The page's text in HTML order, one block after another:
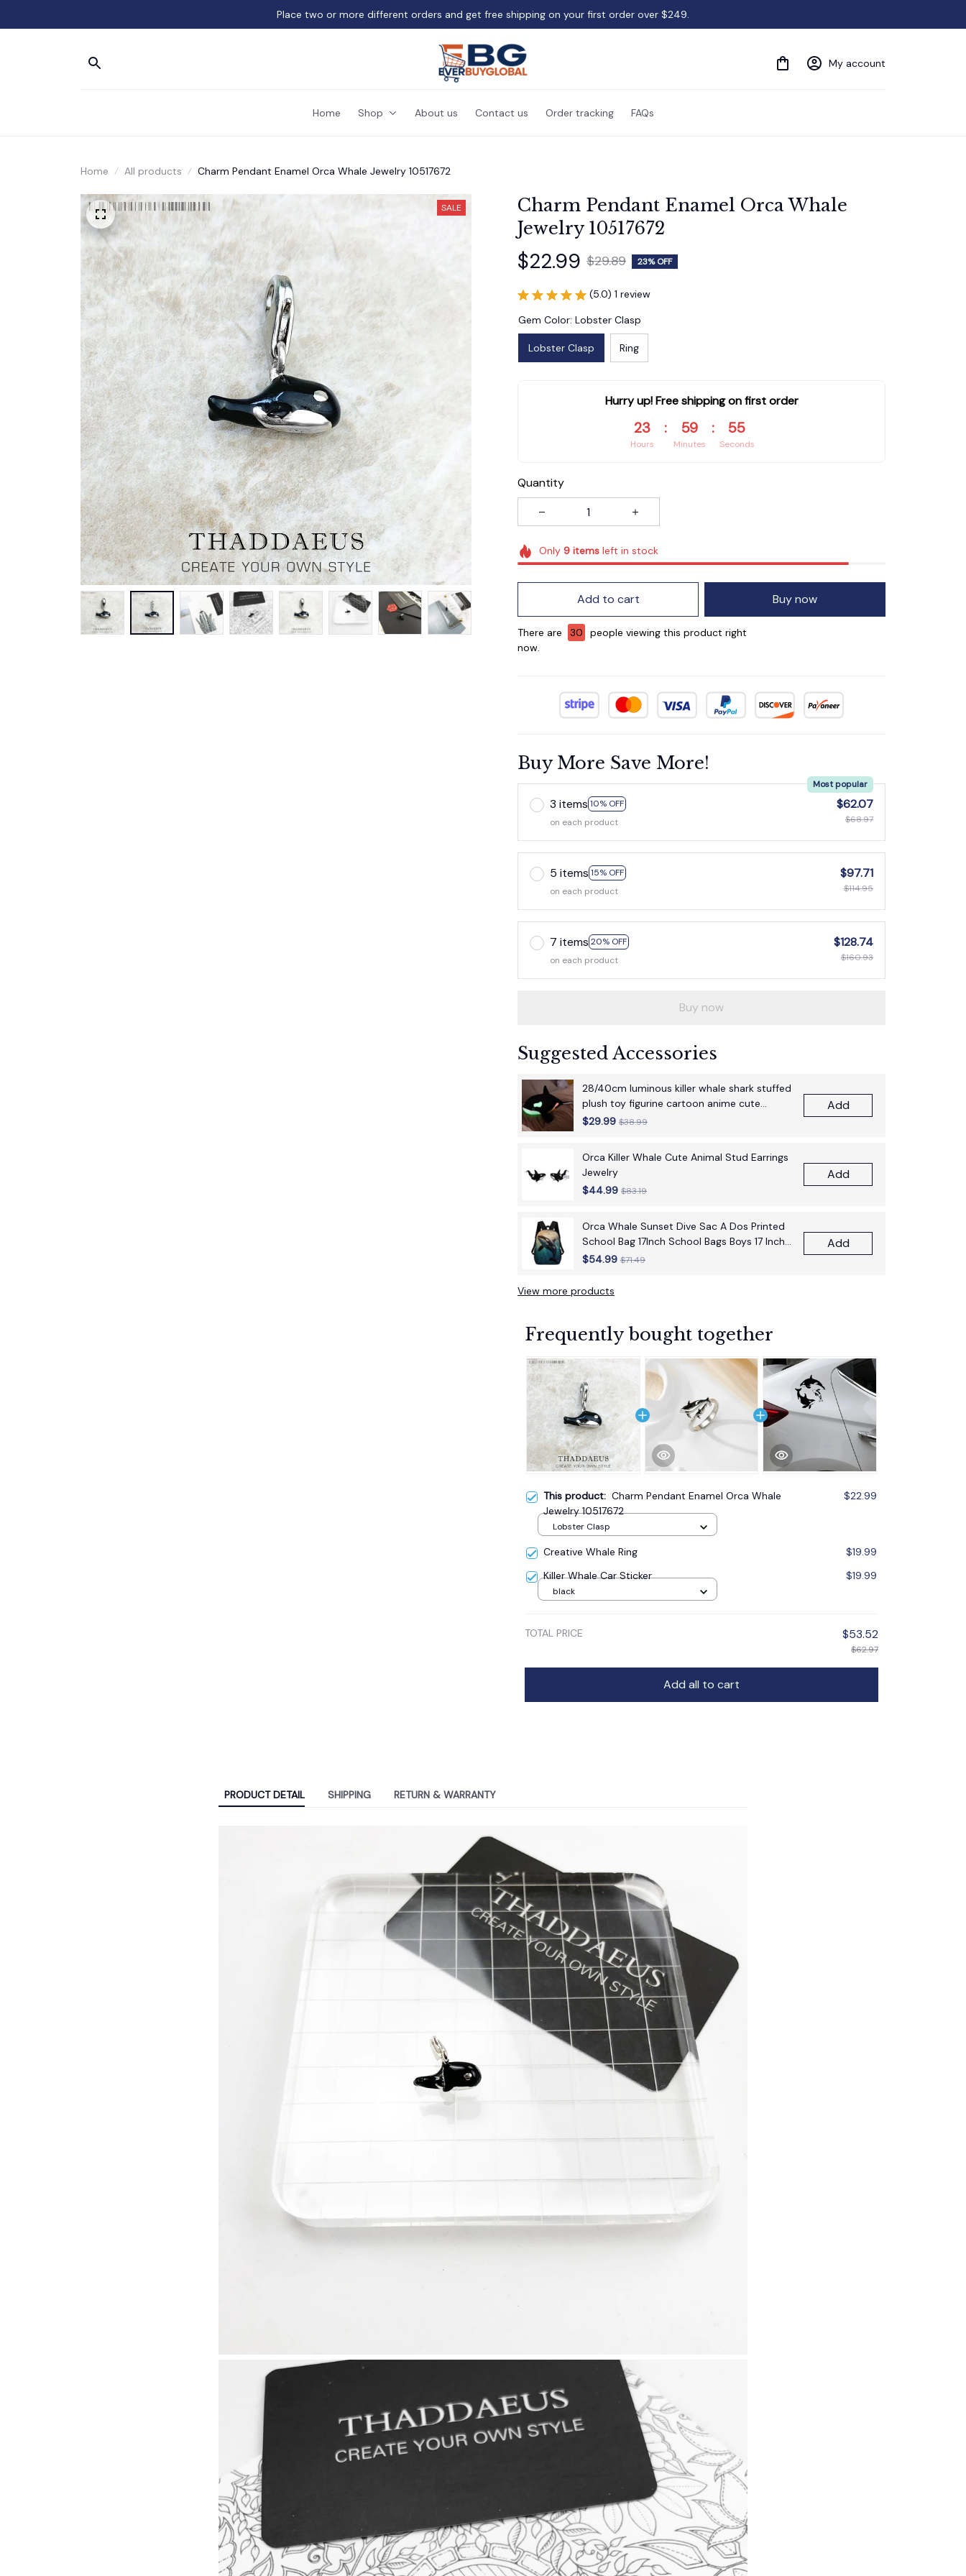
Place two or more different orders and get free shipping on your first order over $249.
My account
Home Shop About us Contact us Order tracking FAQs
Home All products Charm Pendant Enamel Orca Whale Jewelry 10517672
SALE
Charm Pendant Enamel Orca Whale
Jewelry 10517672
$22.99 $29.89 23% OFF
(5.0) 1 review
Gem Color: Lobster Clasp
Lobster Clasp Ring
Hurry up! Free shipping on first order
23
Hours
: 59
Minutes
: 53
Seconds
Quantity
Only 9itemsleft in stock
Add to cart Buy now
There are 31
people viewing this product right
now.
Buy More Save More!
3 items 10% OFF
Most popular
on each product
$62.07
$68.97
5 items 15% OFF
on each product
$97.71
$114.95
7 items 20% OFF
on each product
$128.74
$160.93
Buy now
Suggested Accessories
28/40cm luminous killer whale shark stuffed
plush toy figurine cartoon anime cute
children's birthday gift pillow fun doll
$29.99 $38.99
Add
Orca Killer Whale Cute Animal Stud Earrings
Jewelry
$44.99 $83.19
Add
Orca Whale Sunset Dive Sac A Dos Printed
School Bag 17Inch School Bags Boys 17 Inch
School Backpack Bag
$54.99 $71.49
Add
View more products
Frequently bought together
This product: Charm Pendant Enamel Orca Whale
Jewelry 10517672
$22.99
Lobster Clasp
Creative Whale Ring
$19.99
Killer Whale Car Sticker
$19.99
black
TOTAL PRICE $53.52
$62.97
Add all to cart
PRODUCT DETAIL SHIPPING RETURN & WARRANTY